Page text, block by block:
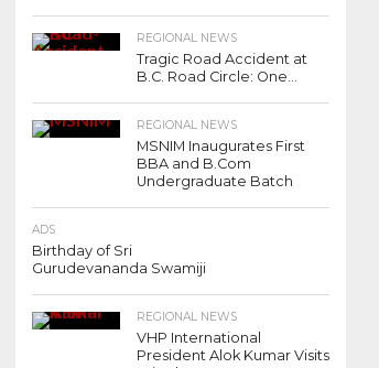
REGIONAL NEWS
Tragic Road Accident at
B.C. Road Circle: One...
REGIONAL NEWS
MSNIM Inaugurates First
BBA and B.Com
Undergraduate Batch
ADS
Birthday of Sri
Gurudevananda Swamiji
REGIONAL NEWS
VHP International
President Alok Kumar Visits